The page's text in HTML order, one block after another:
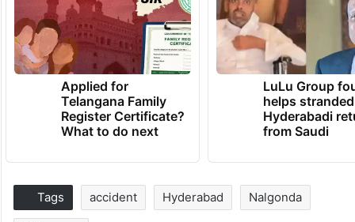
Applied for
Telangana Family
Register Certificate?
What to do next
LuLu Group
helps stranded
Hyderabadi
from Saudi
Tags accident Hyderabad Nalgonda